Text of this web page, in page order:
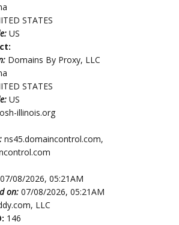
STATES
US
Domains By Proxy, LLC
STATES
US
illinois.org
ns45.domaincontrol.com,
07/08/2026, 05:21AM
on: 07/08/2026, 05:21AM
LLC
146